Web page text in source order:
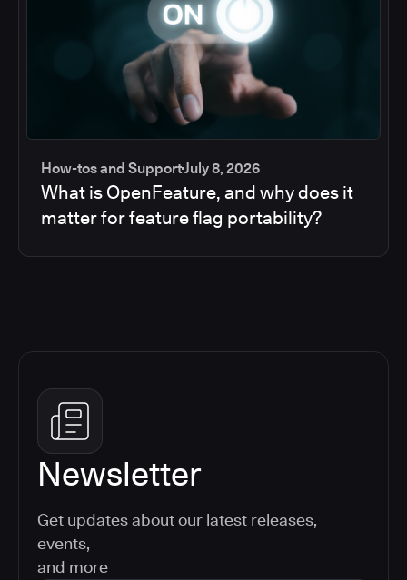
How-tos and SupportJuly 8, 2026
What is OpenFeature, and why does it
matter for feature flag portability?
Newsletter
Get updates about our latest releases,
events,
and more